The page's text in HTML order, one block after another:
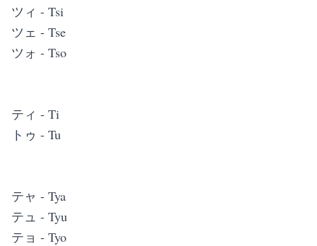
ツィ - Tsi
ツェ - Tse
ツォ - Tso
ティ - Ti
トゥ - Tu
テャ - Tya
テュ - Tyu
テョ - Tyo